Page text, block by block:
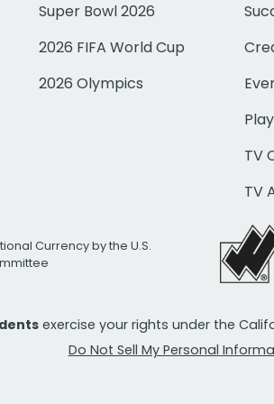
Super Bowl 2026
2026 FIFA World Cup
2026 Olympics
TV
TV
Currency by the U.S.
exercise your rights under the
Do Not Sell My Personal